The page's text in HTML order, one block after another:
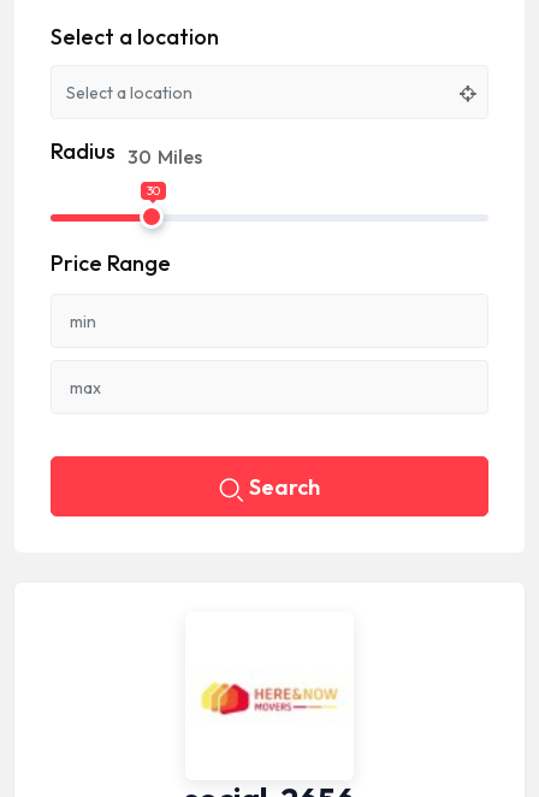
Select a location
Radius 30 Miles
30
Price Range
Search